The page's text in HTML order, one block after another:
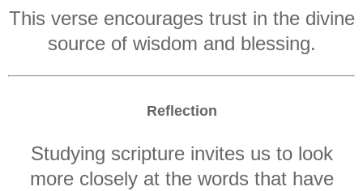
This verse encourages trust in the divine
source of wisdom and blessing.
Reflection
Studying scripture invites us to look
more closely at the words that have